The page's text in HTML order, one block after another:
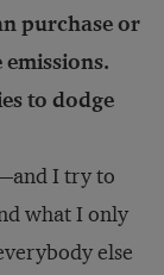
purchase or
to dodge
I try to
what I only
else